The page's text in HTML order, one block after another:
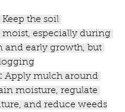
Keep the soil
especially during
and early growth, but
Apply mulch around
moisture, regulate
and reduce weeds